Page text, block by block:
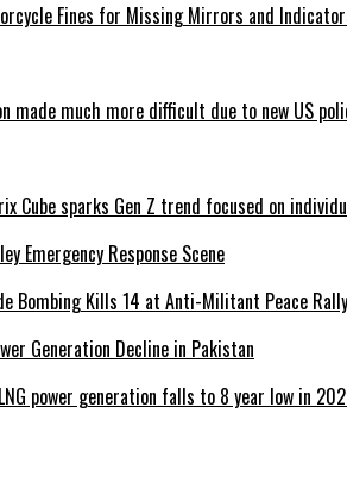
Fines for Missing Mirrors and
made much more difficult due to new US
Cube sparks Gen Z trend focused on
Bombing Kills 14 at Anti-Militant Peace Rally
power generation falls to 8 year low in